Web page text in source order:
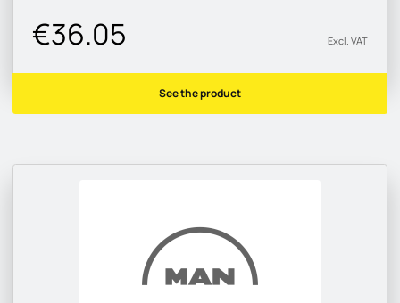
€36.05 Excl. VAT
See the product